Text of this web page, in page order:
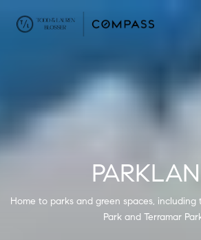
Home to parks and green spaces, including
Park and Terramar